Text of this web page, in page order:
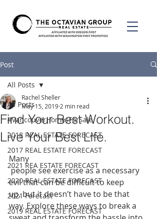
Post
All Posts
#VancouverHomesForSale
2018 REAL ESTATE FORECAST
2017 REAL ESTATE FORECAST
2021 REA ESTATE FORECAST
2020 REAL ESTATE FORECAST
2021 Forecast
2019 REAL ESTATE FORECAST
All Posts
Find Your Best Workout.
Live Your Best Life.
Rachel Sheller
May 15, 2019 2 min read
Many
people see exercise as a necessary
evil that can be difficult to keep
up, but it doesn’t have to be that
way. Explore these ways to break a